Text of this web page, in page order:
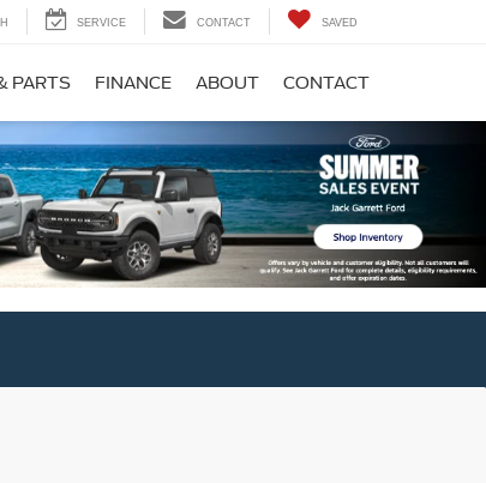
SERVICE CONTACT SAVED
PARTS FINANCE ABOUT CONTACT